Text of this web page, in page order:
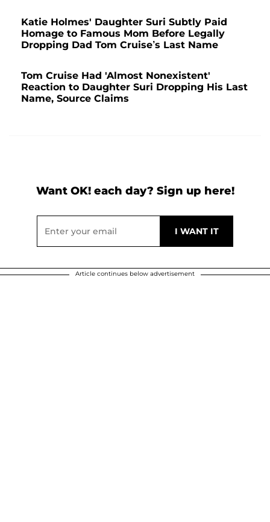
Katie Holmes' Daughter Suri Subtly Paid
Homage to Famous Mom Before Legally
Dropping Dad Tom Cruise’s Last Name
Tom Cruise Had 'Almost Nonexistent'
Reaction to Daughter Suri Dropping His Last
Name, Source Claims
Want OK! each day? Sign up here!
Article continues below advertisement